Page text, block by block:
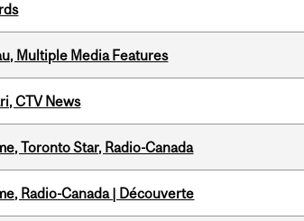
Multiple Media Features
CTV News
Toronto Star, Radio-Canada
Radio-Canada | Découverte